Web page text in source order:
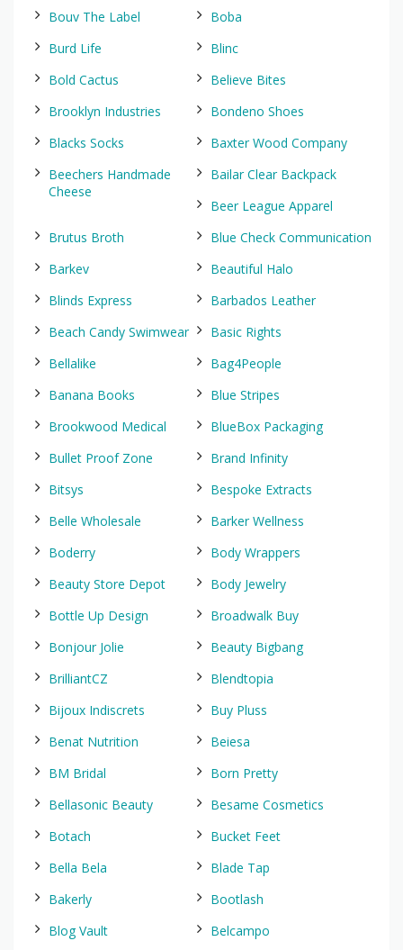
Bouv The Label
Boba
Burd Life
Blinc
Bold Cactus
Believe Bites
Brooklyn Industries
Bondeno Shoes
Blacks Socks
Baxter Wood Company
Beechers Handmade
Cheese
Bailar Clear Backpack
Beer League Apparel
Brutus Broth
Blue Check Communication
Barkev
Beautiful Halo
Blinds Express
Barbados Leather
Beach Candy Swimwear
Basic Rights
Bellalike
Bag4People
Banana Books
Blue Stripes
Brookwood Medical
BlueBox Packaging
Bullet Proof Zone
Brand Infinity
Bitsys
Bespoke Extracts
Belle Wholesale
Barker Wellness
Boderry
Body Wrappers
Beauty Store Depot
Body Jewelry
Bottle Up Design
Broadwalk Buy
Bonjour Jolie
Beauty Bigbang
BrilliantCZ
Blendtopia
Bijoux Indiscrets
Buy Pluss
Benat Nutrition
Beiesa
BM Bridal
Born Pretty
Bellasonic Beauty
Besame Cosmetics
Botach
Bucket Feet
Bella Bela
Blade Tap
Bakerly
Bootlash
Blog Vault
Belcampo